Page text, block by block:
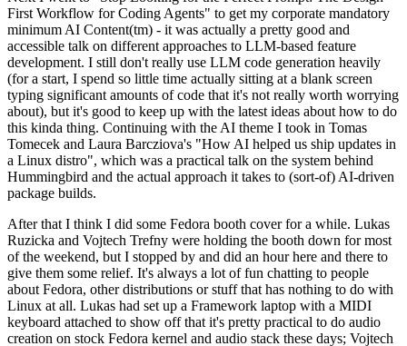
First Workflow for Coding Agents" to get my corporate mandatory
minimum AI Content(tm) - it was actually a pretty good and
accessible talk on different approaches to LLM-based feature
development. I still don't really use LLM code generation heavily
(for a start, I spend so little time actually sitting at a blank screen
typing significant amounts of code that it's not really worth worrying
about), but it's good to keep up with the latest ideas about how to do
this kinda thing. Continuing with the AI theme I took in Tomas
Tomecek and Laura Barcziova's "How AI helped us ship updates in
a Linux distro", which was a practical talk on the system behind
Hummingbird and the actual approach it takes to (sort-of) AI-driven
package builds.
After that I think I did some Fedora booth cover for a while. Lukas
Ruzicka and Vojtech Trefny were holding the booth down for most
of the weekend, but I stopped by and did an hour here and there to
give them some relief. It's always a lot of fun chatting to people
about Fedora, other distributions or stuff that has nothing to do with
Linux at all. Lukas had set up a Framework laptop with a MIDI
keyboard attached to show off that it's pretty practical to do audio
creation on stock Fedora kernel and audio stack these days; Vojtech